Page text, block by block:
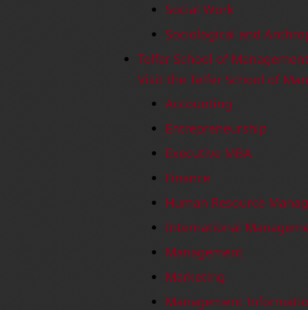
Social Work
Sociological and
Telfer School of Management
Visit the Telfer School of
Accounting
Entrepreneurship
Executive MBA
Finance
Human Resource
International
Management
Marketing
Management